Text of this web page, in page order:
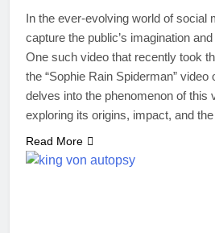
In the ever-evolving world of social
capture the public’s imagination
One such video that recently took
the “Sophie Rain Spiderman” video
delves into the phenomenon of this
exploring its origins, impact, and
Read More